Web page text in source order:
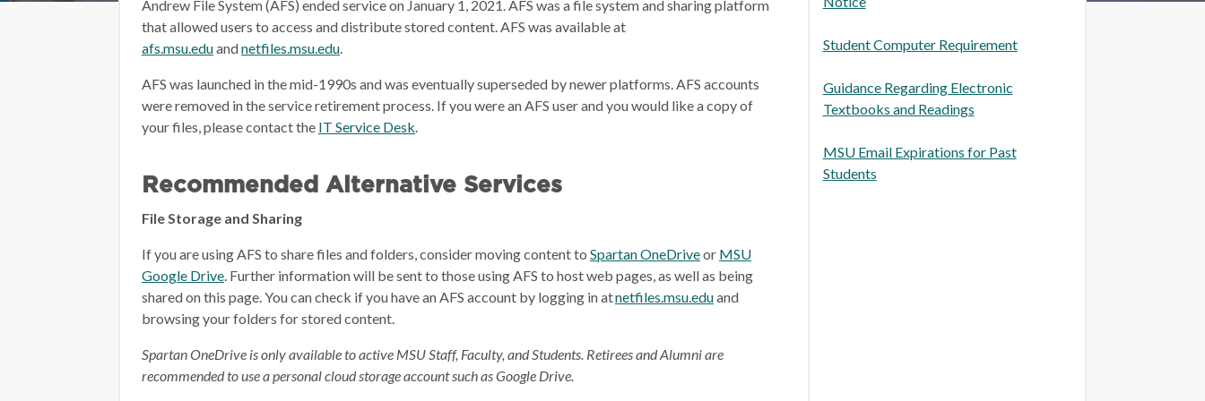
Andrew File System (AFS) ended service on January 1, 2021. AFS was a file system and sharing platform
that allowed users to access and distribute stored content. AFS was available at
afs.msu.eduandnetfiles.msu.edu.
AFS was launched in the mid-1990s and was eventually superseded by newer platforms. AFS accounts
were removed in the service retirement process. If you were an AFS user and you would like a copy of
your files, please contact the IT Service Desk.
Recommended Alternative Services
File Storage and Sharing
If you are using AFS to share files and folders, consider moving content to Spartan OneDriveor MSU
Google Drive. Further information will be sent to those using AFS to host web pages, as well as being
shared on this page.You can check if you have an AFS account by logging in atnetfiles.msu.eduand
browsing your folders for stored content.
Spartan OneDrive is only available to active MSU Staff, Faculty, and Students. Retirees and Alumni are
recommended to use a personal cloud storage account such as Google Drive.
Student Computer Requirement
Guidance Regarding Electronic
Textbooks and Readings
MSU Email Expirations for Past
Students